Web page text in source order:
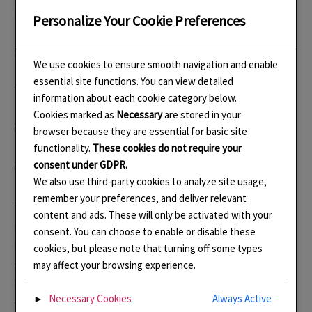
Husband – Maintenance Officer
Son – Technical Support Officer, Chief Food Taster.
The meeting started at 10 am after our daily exercise
Officers’ Reports
Chair.
The Chair reported that several more pieces had been
made and that additionally she has reactivated her
Folksy Shop so at least a few pieces were now available
for people to buy online. She has decided to try and do
five pieces a day with the aim of having twenty pieces by
the end of the weekend. This is really good but actually
Personalize Your Cookie Preferences
We use cookies to ensure smooth navigation and enable
essential site functions. You can view detailed
information about each cookie category below.
Cookies marked as Necessaryare stored in your
browser because they are essential for basic site
functionality. These cookies do not require your
consent under GDPR.
We also use third-party cookies to analyze site usage,
remember your preferences, and deliver relevant
content and ads. These will only be activated with your
consent. You can choose to enable or disable these
cookies, but please note that turning off some types
may affect your browsing experience.
► Necessary Cookies
Always Active